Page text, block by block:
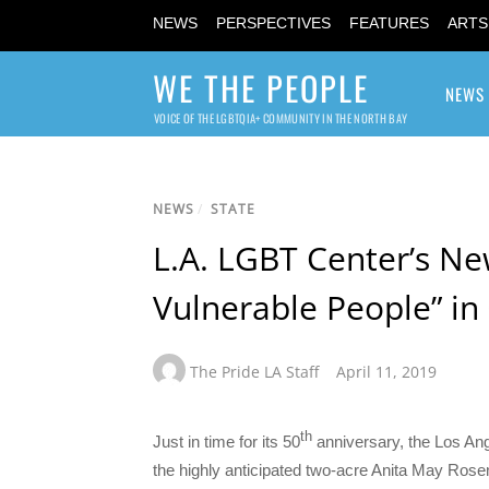
NEWS PERSPECTIVES FEATURES
WE THE PEOPLE
VOICE OF THE LGBTQIA+ COMMUNITY IN THE NORTH BAY
NEWS
NEWS / STATE
L.A. LGBT Center’s
Vulnerable People”
The Pride LA Staff April 11, 2019
Just in time for its 50th anniversary, the Los
the highly anticipated two-acre Anita May